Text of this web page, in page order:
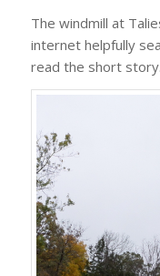
The windmill at
internet helpfully
read the short story.